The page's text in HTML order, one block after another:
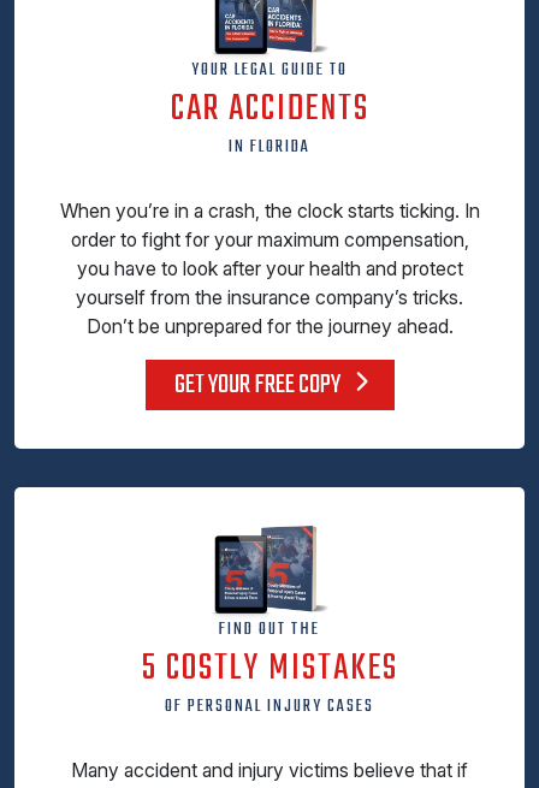
YOUR LEGAL GUIDE TO
CAR ACCIDENTS
IN FLORIDA
When you’re in a crash, the clock starts ticking. In
order to fight for your maximum compensation,
you have to look after your health and protect
yourself from the insurance company’s tricks.
Don’t be unprepared for the journey ahead.
GET YOUR FREE COPY
FIND OUT THE
5 COSTLY MISTAKES
OF PERSONAL INJURY CASES
Many accident and injury victims believe that if